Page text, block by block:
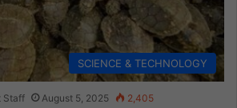
SCIENCE & TECHNOLOGY
Staff August 5, 2025 2,405